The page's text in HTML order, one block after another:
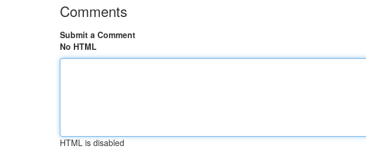
Comments
Submit a Comment
No HTML
HTML is disabled